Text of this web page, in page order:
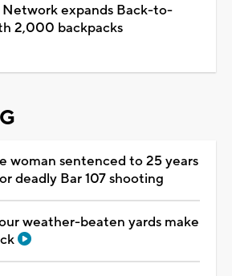
expands Back-to-
2,000 backpacks
woman sentenced to 25 years
deadly Bar 107 shooting
weather-beaten yards make